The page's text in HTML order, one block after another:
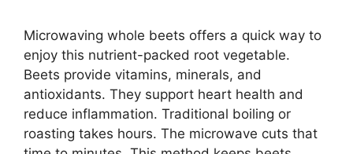
Microwaving whole beets offers a quick way to
enjoy this nutrient-packed root vegetable.
Beets provide vitamins, minerals, and
antioxidants. They support heart health and
reduce inflammation. Traditional boiling or
roasting takes hours. The microwave cuts that